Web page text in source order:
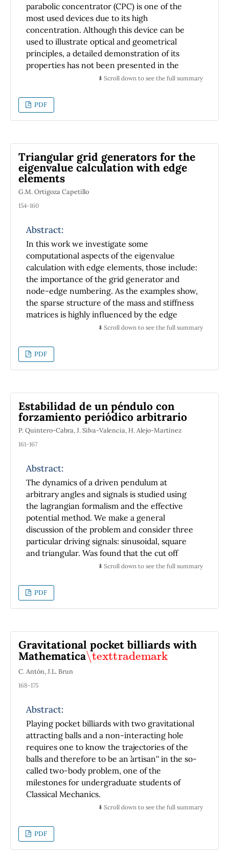
parabolic concentrator (CPC) is one of the
most used devices due to its high
concentration. Although this device can be
used to illustrate optical and geometrical
principles, a detailed demonstration of its
properties has not been presented in the
open literature. In this paper, we present a
properties. Besides, this work can be used as
an example in the optics and analytical
geometry courses.
⬇️ Scroll down to see the full summary
PDF
Triangular grid generators for the
eigenvalue calculation with edge
elements
G.M. Ortigoza Capetillo
154-160
Abstract:
In this work we investigate some
computational aspects of the eigenvalue
calculation with edge elements, those include:
the importance of the grid generator and
node-edge numbering. As the examples show,
the sparse structure of the mass and stiffness
matrices is highly influenced by the edge
numbering of the different grid generators
be obtained by the proper combination of the
edge numbering scheme with the grid
generator method. Moreover, an ordering
can improve the bandwidth reduction which is
necessary to reduce storage requirements.
⬇️ Scroll down to see the full summary
PDF
Estabilidad de un péndulo con
forzamiento periódico arbitrario
P. Quintero-Cabra, J. Silva-Valencia, H. Alejo-Martínez
161-167
Abstract:
The dynamics of a driven pendulum at
arbitrary angles and signals is studied using
the lagrangian formalism and the effective
potential method. We make a general
discussion of the problem and consider three
particular driving signals: sinusoidal, square
and triangular. Was found that the cut off
frequency, which determines the transition
depends on the type of signal used. For
square driving the lower bound is minimum,
while for the triangular drive is a maximum,
between the previous ones.
⬇️ Scroll down to see the full summary
PDF
Gravitational pocket billiards with
Mathematica
\texttrademark
C. Antón, J.L. Brun
168-175
Abstract:
Playing pocket billiards with two gravitational
attracting balls and a non-interacting hole
requires one to know the trajectories of the
balls and therefore to be an ``artisan'' in the so-
called two-body problem, one of the
milestones for undergraduate students of
Classical Mechanics.
⬇️ Scroll down to see the full summary
PDF